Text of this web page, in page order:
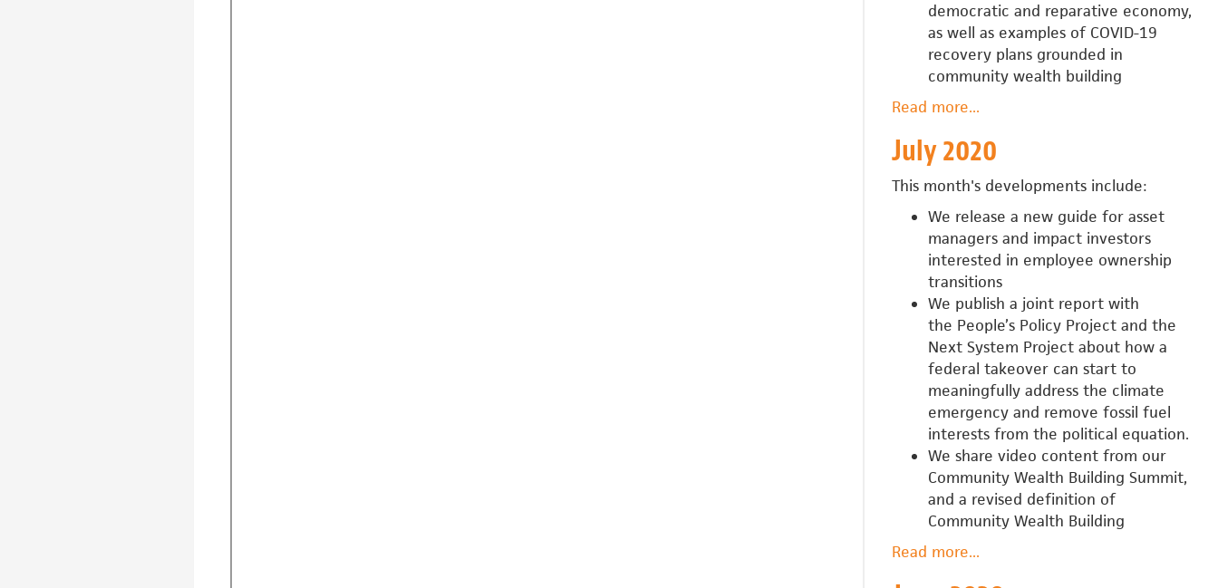
democratic and reparative economy,
as well as examples of COVID-19
recovery plans grounded in
community wealth building
Read moreabout
2020
...
July 2020
This month's developments include:
We release a new guide for asset
managers and impact investors
interested in employee ownership
transitions
We publish a joint report with
the People’s Policy Project and the
Next System Project about how a
federal takeover can start to
meaningfully address the climate
emergency and remove fossil fuel
interests from the political equation.
We share video content from our
Community Wealth Building Summit,
and a revised definition of
Community Wealth Building
Read moreabout
...